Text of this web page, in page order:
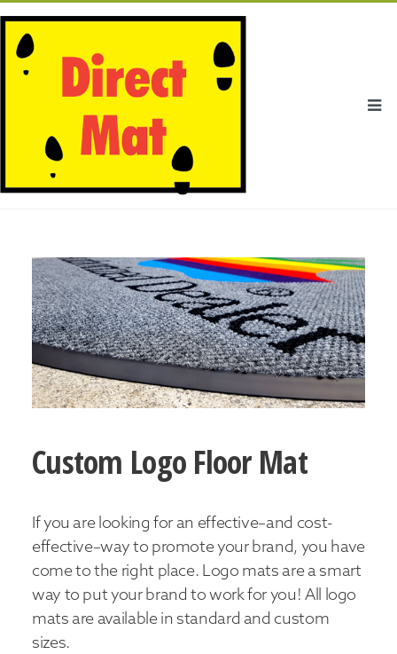
Custom Logo Floor Mat
If you are looking for an effective–and cost-
effective–way to promote your brand, you have
come to the right place. Logo mats are a smart
way to put your brand to work for you! All logo
mats are available in standard and custom
sizes.